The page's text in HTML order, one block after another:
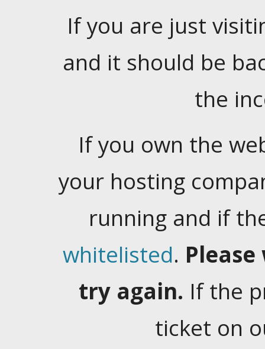
If you are just
and it should be
the
If you own the
your hosting
running and if
whitelisted.
try again. If the
ticket on